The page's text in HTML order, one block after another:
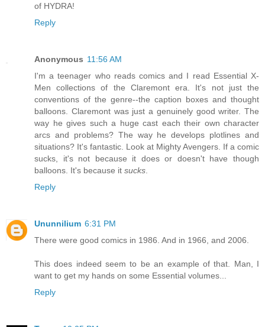
of HYDRA!
Reply
Anonymous 11:56 AM
I'm a teenager who reads comics and I read Essential X-
Men collections of the Claremont era. It's not just the
conventions of the genre--the caption boxes and thought
balloons. Claremont was just a genuinely good writer. The
way he gives such a huge cast each their own character
arcs and problems? The way he develops plotlines and
situations? It's fantastic. Look at Mighty Avengers. If a comic
sucks, it's not because it does or doesn't have though
balloons. It's because it sucks
Reply
Ununnilium 6:31 PM
There were good comics in 1986. And in 1966, and 2006.
This does indeed seem to be an example of that. Man, I
want to get my hands on some Essential volumes...
Reply